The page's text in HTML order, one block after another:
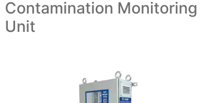
Contamination Monitoring
Unit